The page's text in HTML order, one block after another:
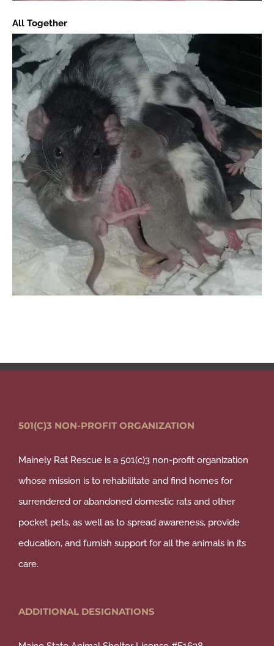
All Together
501(C)3 NON-PROFIT ORGANIZATION
Mainely Rat Rescue is a 501(c)3 non-profit organization
whose mission is to rehabilitate and find homes for
surrendered or abandoned domestic rats and other
pocket pets, as well as to spread awareness, provide
education, and furnish support for all the animals in its
care.
ADDITIONAL DESIGNATIONS